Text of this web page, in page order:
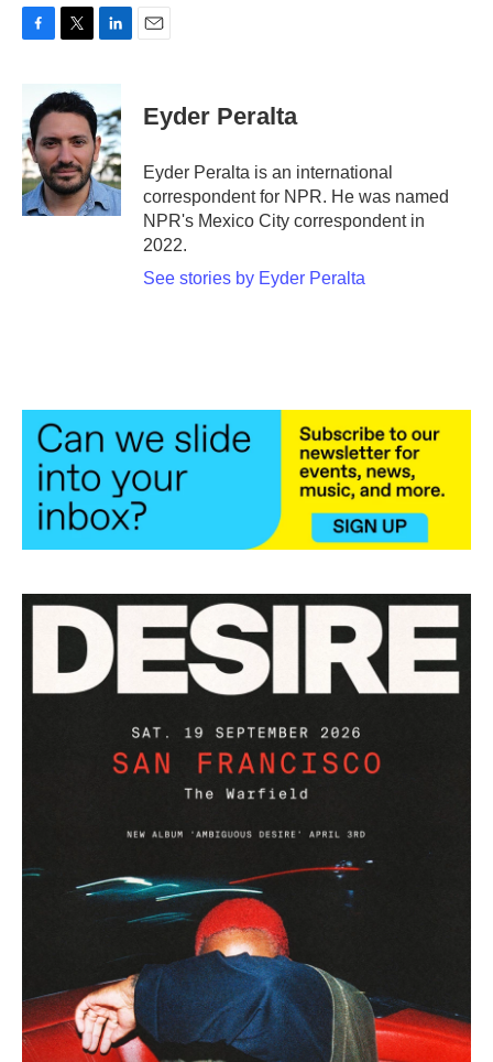
b
o
o
k
i
t
e
r
n
e
d
I
n
Eyder Peralta
Eyder Peralta is an international
correspondent for NPR. He was named
NPR's Mexico City correspondent in
2022.
See stories by Eyder Peralta